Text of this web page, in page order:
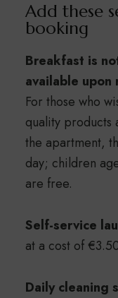
Add these
booking
Breakfast is
available upon
For those who
quality products
the apartment,
day; children
are free.
Self-service
at a cost of
Daily cleaning